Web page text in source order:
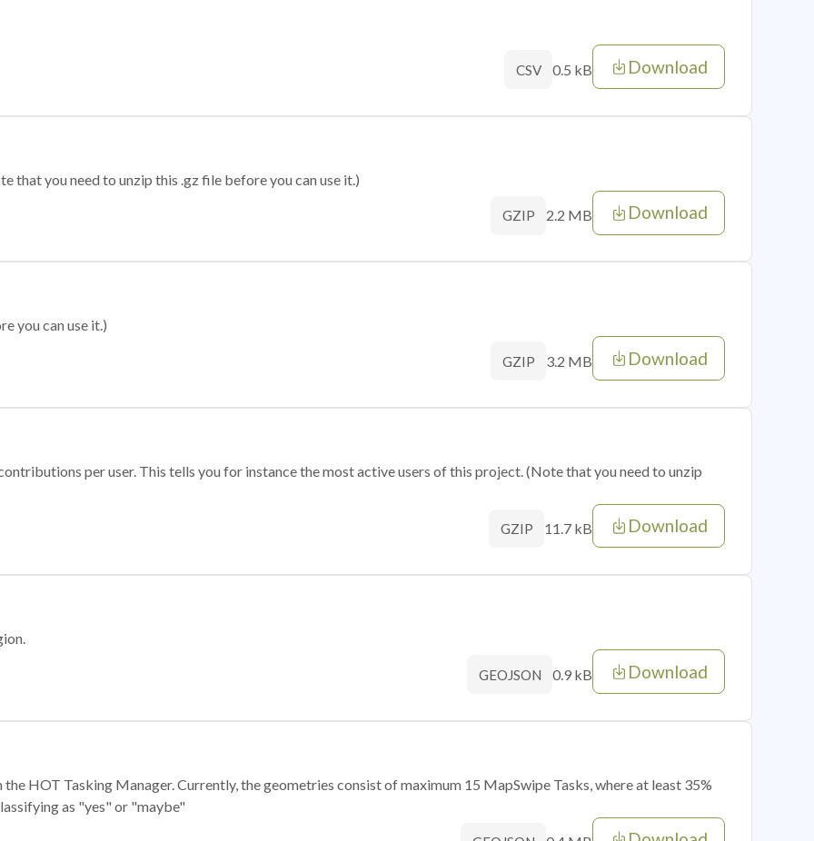
CSV 0.5 kB Download
that you need to unzip this .gz file before you can use it.)
GZIP 2.2 MB Download
you can use it.)
GZIP 3.2 MB Download
per user. This tells you for instance the most active users of this project. (Note that you need to unzip
GZIP 11.7 kB Download
GEOJSON 0.9 kB Download
HOT Tasking Manager. Currently, the geometries consist of maximum 15 MapSwipe Tasks, where at least 35%
as "yes" or "maybe"